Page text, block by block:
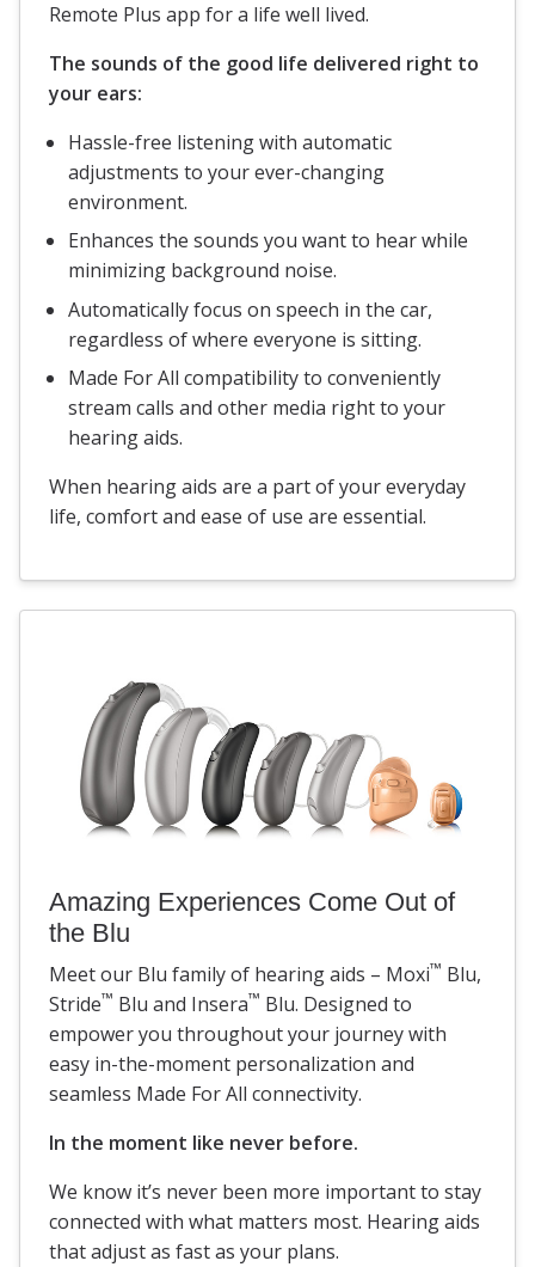
Remote Plus app for a life well lived.
The sounds of the good life delivered right to
your ears:
Hassle-free listening with automatic
adjustments to your ever-changing
environment.
Enhances the sounds you want to hear while
minimizing background noise.
Automatically focus on speech in the car,
regardless of where everyone is sitting.
Made For All compatibility to conveniently
stream calls and other media right to your
hearing aids.
When hearing aids are a part of your everyday
life, comfort and ease of use are essential.
Amazing Experiences Come Out of
the Blu
Meet our Blu family of hearing aids – Moxi™ Blu,
Stride™ Blu and Insera™ Blu. Designed to
empower you throughout your journey with
easy in-the-moment personalization and
seamless Made For All connectivity.
In the moment like never before.
We know it’s never been more important to stay
connected with what matters most. Hearing aids
that adjust as fast as your plans.